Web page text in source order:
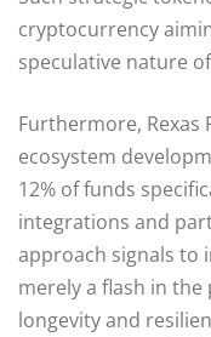
cryptocurrency
speculative nature
Furthermore, Rexas
ecosystem
12% of funds
integrations and
approach signals to
merely a flash in
longevity and